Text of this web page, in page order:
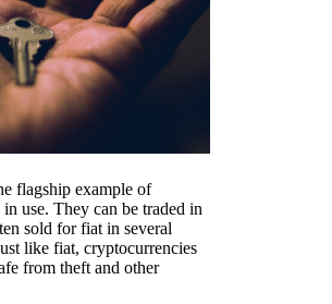
flagship example of
use. They can be traded in
sold for fiat in several
like fiat, cryptocurrencies
from theft and other